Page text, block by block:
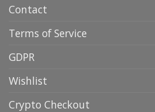
Contact
Terms of Service
GDPR
Wishlist
Crypto Checkout